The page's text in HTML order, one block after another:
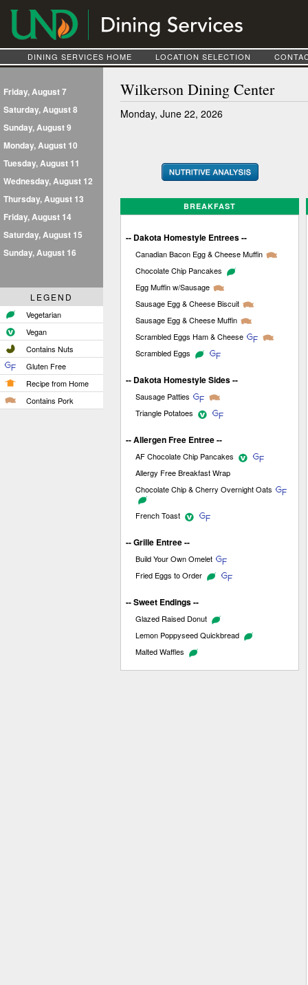
DINING SERVICES HOME LOCATION SELECTION
Friday, August 7
Saturday, August 8
Sunday, August 9
Monday, August 10
Tuesday, August 11
Wednesday, August 12
Thursday, August 13
Friday, August 14
Saturday, August 15
Sunday, August 16
LEGEND
Vegetarian
Vegan
Contains Nuts
Gluten Free
Recipe from Home
Contains Pork
Wilkerson Dining Center
Monday, June 22, 2026
BREAKFAST
-- Dakota Homestyle Entrees --
Canadian Bacon Egg & Cheese Muffin
Chocolate Chip Pancakes
Egg Muffin w/Sausage
Sausage Egg & Cheese Biscuit
Sausage Egg & Cheese Muffin
Scrambled Eggs Ham & Cheese
Scrambled Eggs
-- Dakota Homestyle Sides --
Sausage Patties
Triangle Potatoes
-- Allergen Free Entree --
AF Chocolate Chip Pancakes
Allergy Free Breakfast Wrap
Chocolate Chip & Cherry Overnight Oats
French Toast
-- Grille Entree --
Build Your Own Omelet
Fried Eggs to Order
-- Sweet Endings --
Glazed Raised Donut
Lemon Poppyseed Quickbread
Malted Waffles